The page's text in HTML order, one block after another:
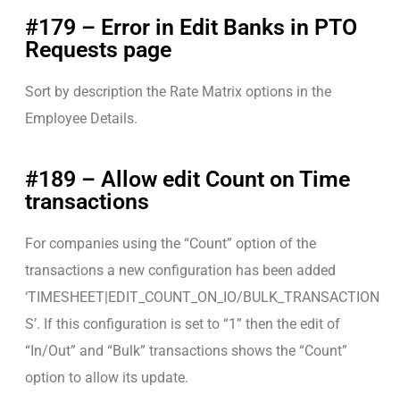
#179 – Error in Edit Banks in PTO
Requests page
Sort by description the Rate Matrix options in the
Employee Details.
#189 – Allow edit Count on Time
transactions
For companies using the “Count” option of the
transactions a new configuration has been added
‘TIMESHEET|EDIT_COUNT_ON_IO/BULK_TRANSACTION
S’. If this configuration is set to “1” then the edit of
“In/Out” and “Bulk” transactions shows the “Count”
option to allow its update.